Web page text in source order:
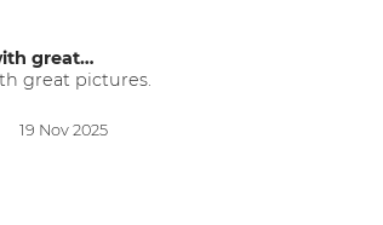
great…
great pictures.
19 Nov 2025